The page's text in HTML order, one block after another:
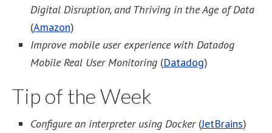
Digital Disruption, and Thriving in the Age of Data
(Amazon)
Improve mobile user experience with Datadog
Mobile Real User Monitoring (Datadog)
Tip of the Week
Configure an interpreter using Docker(JetBrains)